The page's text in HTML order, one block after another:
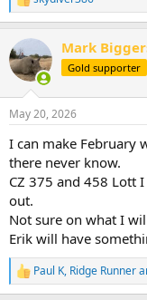
R
e
c
t
i
s
Mark
Gold supporter
May 20, 2026
I can make February
there never know.
CZ 375 and 458 Lott
out.
Not sure on what I
Erik will have
R
e
Paul K, Ridge Runner